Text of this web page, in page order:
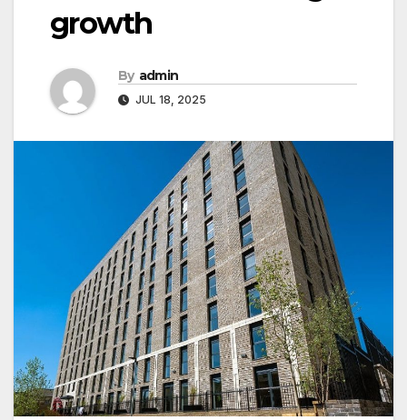
growth
By admin
JUL 18, 2025